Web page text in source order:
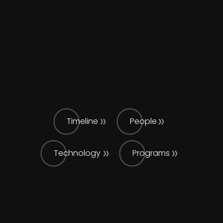
Timeline People
Technology Programs